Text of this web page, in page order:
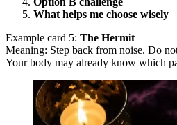
What helps me choose wisely
Example card 5: The Hermit
Meaning: Step back from noise. Do
Your body may already know which